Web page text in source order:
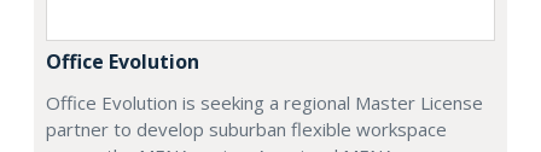
Office Evolution
Office Evolution is seeking a regional Master License
partner to develop suburban flexible workspace